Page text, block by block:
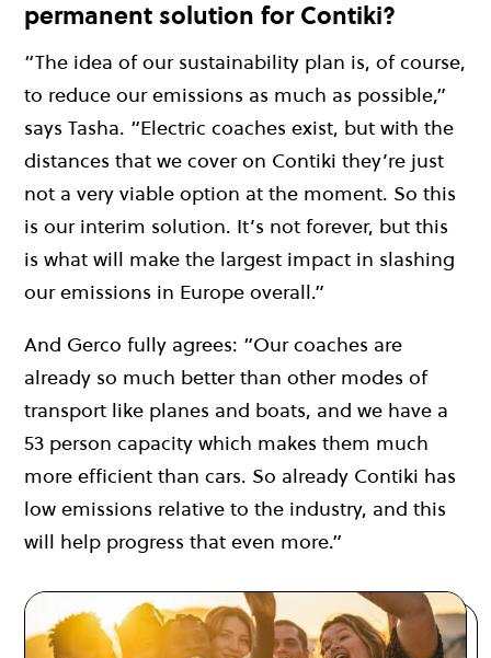
permanent solution for Contiki?
“The idea of our sustainability plan is, of course,
to reduce our emissions as much as possible,”
says Tasha. “Electric coaches exist, but with the
distances that we cover on Contiki they’re just
not a very viable option at the moment. So this
is our interim solution. It’s not forever, but this
is what will make the largest impact in slashing
our emissions in Europe overall.”
And Gerco fully agrees: “Our coaches are
already so much better than other modes of
transport like planes and boats, and we have a
53 person capacity which makes them much
more efficient than cars. So already Contiki has
low emissions relative to the industry, and this
will help progress that even more.”